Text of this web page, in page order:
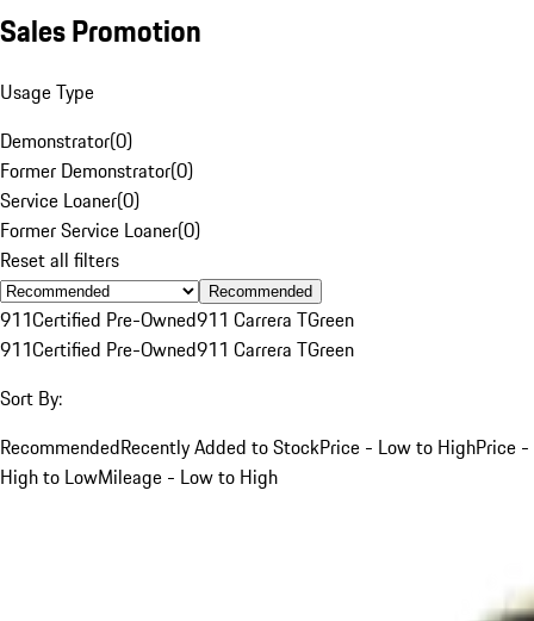
Sales Promotion
Usage Type
Demonstrator(0)
Former Demonstrator(0)
Service Loaner(0)
Former Service Loaner(0)
Reset all filters
Recommended
911Certified Pre-Owned911 Carrera TGreen
911Certified Pre-Owned911 Carrera TGreen
Sort By:
RecommendedRecently Added to StockPrice - Low to HighPrice -
High to LowMileage - Low to High